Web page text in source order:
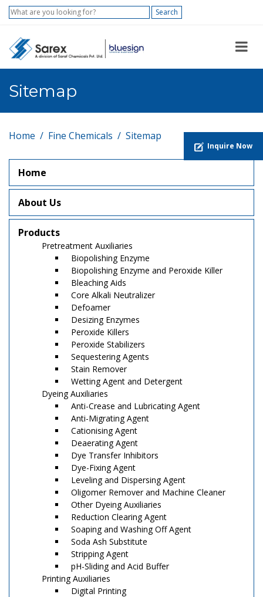
Search
Sitemap
Home Fine Chemicals Sitemap
Home
About Us
Products
Pretreatment Auxiliaries
Biopolishing Enzyme
Biopolishing Enzyme and Peroxide Killer
Bleaching Aids
Core Alkali Neutralizer
Defoamer
Desizing Enzymes
Peroxide Killers
Peroxide Stabilizers
Sequestering Agents
Stain Remover
Wetting Agent and Detergent
Dyeing Auxiliaries
Anti-Crease and Lubricating Agent
Anti-Migrating Agent
Cationising Agent
Deaerating Agent
Dye Transfer Inhibitors
Dye-Fixing Agent
Leveling and Dispersing Agent
Oligomer Remover and Machine Cleaner
Other Dyeing Auxiliaries
Reduction Clearing Agent
Soaping and Washing Off Agent
Soda Ash Substitute
Stripping Agent
pH-Sliding and Acid Buffer
Printing Auxiliaries
Digital Printing
Inquire Now